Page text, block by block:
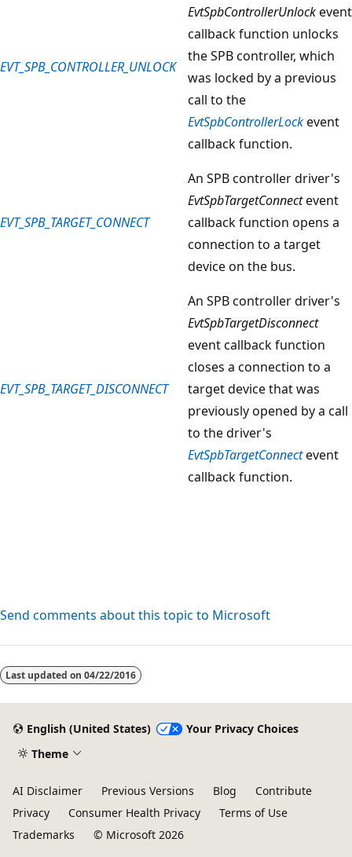
EVT_SPB_CONTROLLER_UNLOCK
EvtSpbControllerUnlockevent
callback function unlocks
the SPB controller, which
was locked by a previous
call to the
EvtSpbControllerLockevent
callback function.
EVT_SPB_TARGET_CONNECT
An SPB controller driver's
EvtSpbTargetConnectevent
callback function opens a
connection to a target
device on the bus.
EVT_SPB_TARGET_DISCONNECT
An SPB controller driver's
EvtSpbTargetDisconnect
event callback function
closes a connection to a
target device that was
previously opened by a call
to the driver's
EvtSpbTargetConnectevent
callback function.
Send comments about this topic to Microsoft
disabled
Last updated on 04/22/2016
English (United States)
Your Privacy Choices
Theme
AI Disclaimer Previous Versions Blog
Contribute
Privacy
Consumer Health Privacy
Terms of Use
Trademarks
© Microsoft 2026